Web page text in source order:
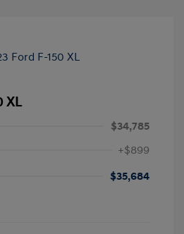
XL
$34,785
+$899
$35,684